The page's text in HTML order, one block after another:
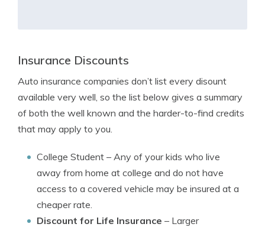
Insurance Discounts
Auto insurance companies don’t list every disount
available very well, so the list below gives a summary
of both the well known and the harder-to-find credits
that may apply to you.
College Student – Any of your kids who live
away from home at college and do not have
access to a covered vehicle may be insured at a
cheaper rate.
Discount for Life Insurance – Larger